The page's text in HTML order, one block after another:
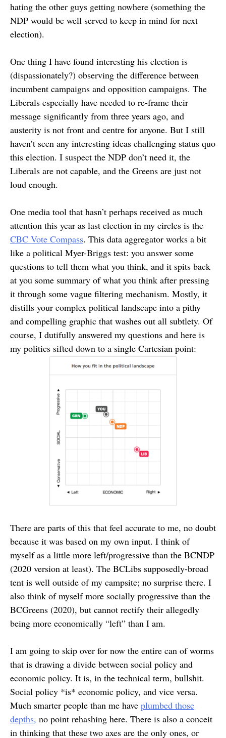
hating the other guys getting nowhere (something the
NDP would be well served to keep in mind for next
election).
One thing I have found interesting his election is
(dispassionately?) observing the difference between
incumbent campaigns and opposition campaigns. The
Liberals especially have needed to re-frame their
message significantly from three years ago, and
austerity is not front and centre for anyone. But I still
haven’t seen any interesting ideas challenging status quo
this election. I suspect the NDP don’t need it, the
Liberals are not capable, and the Greens are just not
loud enough.
One media tool that hasn’t perhaps received as much
attention this year as last election in my circles is the
CBC Vote Compass. This data aggregator works a bit
like a political Myer-Briggs test: you answer some
questions to tell them what you think, and it spits back
at you some summary of what you think after pressing
it through some vague filtering mechanism. Mostly, it
distills your complex political landscape into a pithy
and compelling graphic that washes out all subtlety. Of
course, I dutifully answered my questions and here is
my politics sifted down to a single Cartesian point:
There are parts of this that feel accurate to me, no doubt
because it was based on my own input. I think of
myself as a little more left/progressive than the BCNDP
(2020 version at least). The BCLibs supposedly-broad
tent is well outside of my campsite; no surprise there. I
also think of myself more socially progressive than the
BCGreens (2020), but cannot rectify their allegedly
being more economically “left” than I am.
I am going to skip over for now the entire can of worms
that is drawing a divide between social policy and
economic policy. It is, in the technical term, bullshit.
Social policy *is* economic policy, and vice versa.
Much smarter people than me have plumbed those
depths, no point rehashing here. There is also a conceit
in thinking that these two axes are the only ones, or